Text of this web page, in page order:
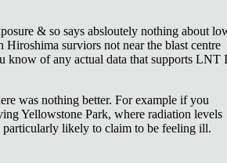
& so says absloutely nothing about
Hiroshima surviors not near the blast centre
know of any actual data that supports LNT I
was nothing better. For example if you
Yellowstone Park, where radiation levels
particularly likely to claim to be feeling ill.